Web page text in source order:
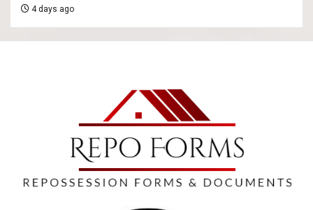
4 days ago